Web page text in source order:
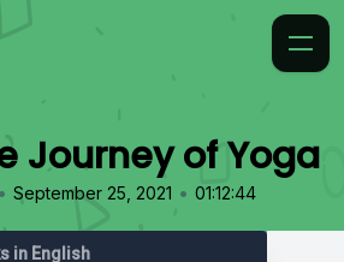
Journey of Yoga
• September 25, 2021 • 01:12:44
in English